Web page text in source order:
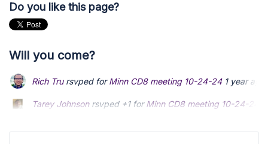
Do you like this page?
Will you come?
Rich Trursvped forMinn CD8 meeting 10-24-24 1 year ago
Tarey Johnsonrsvped +1 forMinn CD8 meeting 10-24-24